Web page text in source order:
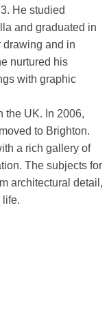
He studied
and graduated in
drawing and in
nurtured his
with graphic
the UK. In 2006,
to Brighton.
a rich gallery of
The subjects for
architectural detail,
life.